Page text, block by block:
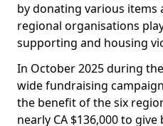
by donating various
regional organisations
supporting and housing
In October 2025 during
wide fundraising
the benefit of the six
nearly CA $136,000 to